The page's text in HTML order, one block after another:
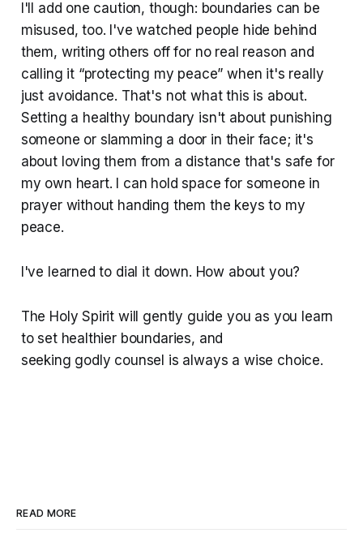
I'll add one caution, though: boundaries can be
misused, too. I've watched people hide behind
them, writing others off for no real reason and
calling it “protecting my peace” when it's really
just avoidance. That's not what this is about.
Setting a healthy boundary isn't about punishing
someone or slamming a door in their face; it's
about loving them from a distance that's safe for
my own heart. I can hold space for someone in
prayer without handing them the keys to my
peace.
I've learned to dial it down. How about you?
The Holy Spirit will gently guide you as you learn
to set healthier boundaries, and
seeking godly counsel is always a wise choice.
READ MORE